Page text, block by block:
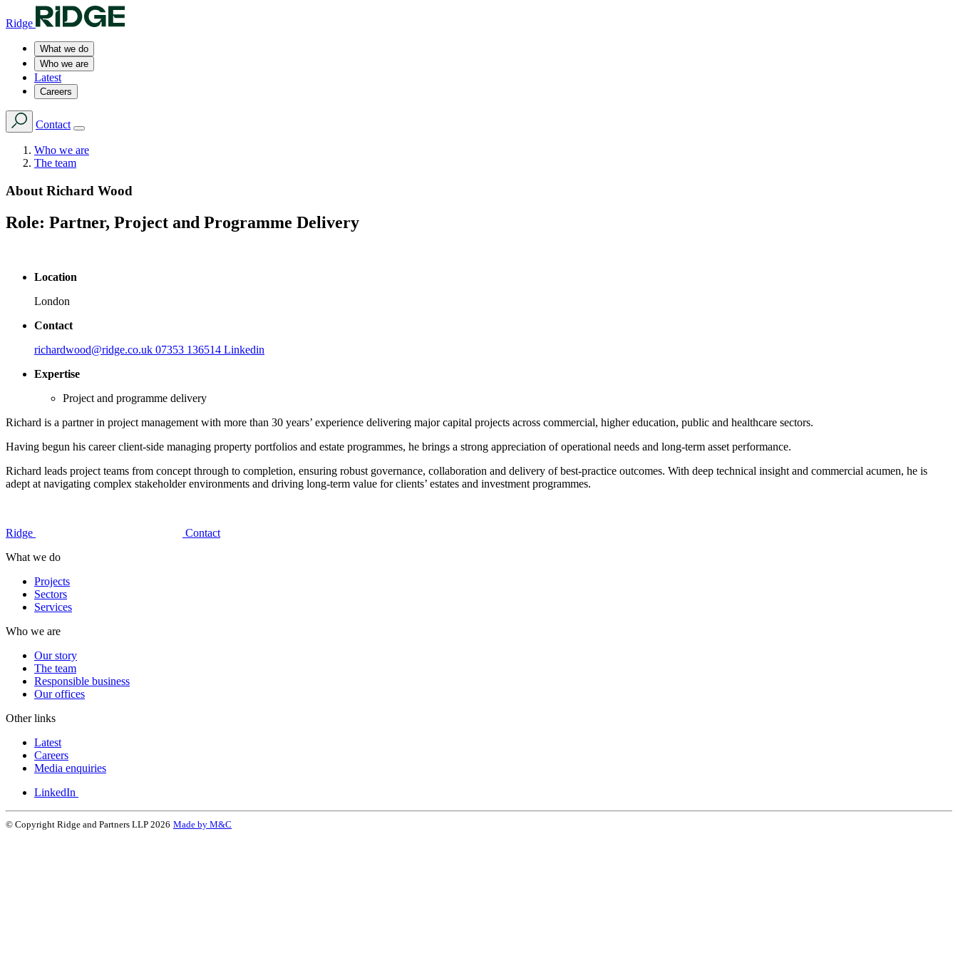
Ridge
What we do
Who we are
Latest
Careers
Contact
Who we are
The team
About Richard Wood
Role: Partner, Project and Programme Delivery
Location
London
Contact
richardwood@ridge.co.uk 07353 136514 Linkedin
Expertise
Project and programme delivery
Richard is a partner in project management with more than 30 years’ experience delivering major capital projects across commercial, higher education, public and healthcare sectors.
Having begun his career client-side managing property portfolios and estate programmes, he brings a strong appreciation of operational needs and long-term asset performance.
Richard leads project teams from concept through to completion, ensuring robust governance, collaboration and delivery of best-practice outcomes. With deep technical insight and commercial acumen, he is
adept at navigating complex stakeholder environments and driving long-term value for clients’ estates and investment programmes.
Ridge
Contact
What we do
Projects
Sectors
Services
Who we are
Our story
The team
Responsible business
Our offices
Other links
Latest
Careers
Media enquiries
LinkedIn
© Copyright Ridge and Partners LLP 2026 Made by M&C